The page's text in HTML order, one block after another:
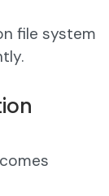
file system